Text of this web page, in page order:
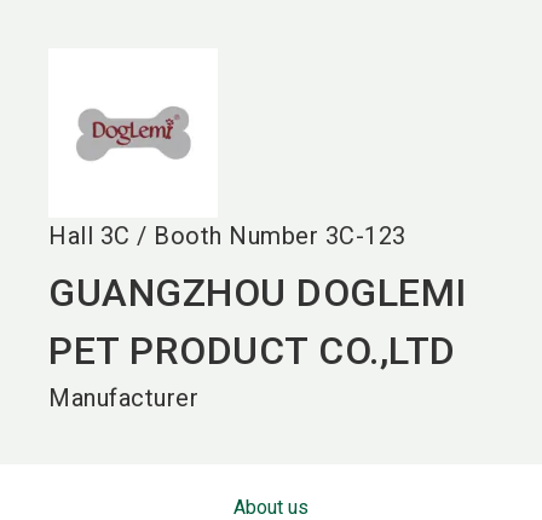
Hall 3C / Booth Number 3C-123
GUANGZHOU DOGLEMI
PET PRODUCT CO.,LTD
Manufacturer
About us